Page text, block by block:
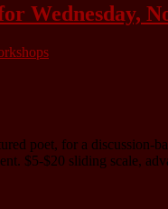
Wednesday,
poet, for a
$5-$20 sliding scale,